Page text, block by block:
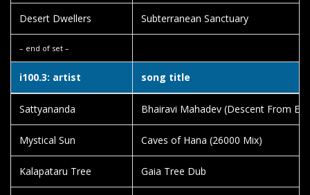
Desert Dwellers Subterranean Sanctuary
– end of set –
i100.3: artist song title
Sattyananda Bhairavi Mahadev (Descent From
Mystical Sun Caves of Hana (26000 Mix)
Kalapataru Tree Gaia Tree Dub